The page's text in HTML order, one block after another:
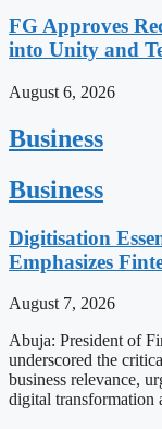
FG Approves
into Unity and
August 6, 2026
Business
Business
Digitisation
Emphasizes
August 7, 2026
Abuja: President of
underscored the
business relevance,
digital transformation